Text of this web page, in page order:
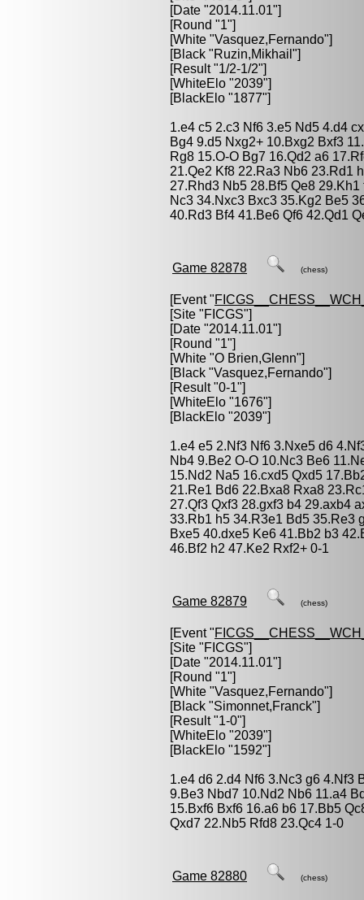
[Date "2014.11.01"]
[Round "1"]
[White "Vasquez,Fernando"]
[Black "Ruzin,Mikhail "]
[Result "1/2-1/2"]
[WhiteElo "2039"]
[BlackElo "1877"]
1.e4 c5 2.c3 Nf6 3.e5 Nd5 4.d4
Bg4 9.d5 Nxg2+ 10.Bxg2 Bxf3
Rg8 15.O-O Bg7 16.Qd2 a6
21.Qe2 Kf8 22.Ra3 Nb6 23.Rd1
27.Rhd3 Nb5 28.Bf5 Qe8
Nc3 34.Nxc3 Bxc3 35.Kg2 Be5
40.Rd3 Bf4 41.Be6 Qf6 42.Qd1
Game 82878 (chess)
[Event "
[Site "FICGS"]
[Date "2014.11.01"]
[Round "1"]
[White "O Brien,Glenn"]
[Black "Vasquez,Fernando"]
[Result "0-1"]
[WhiteElo "1676"]
[BlackElo "2039"]
1.e4 e5 2.Nf3 Nf6 3.Nxe5 d6
Nb4 9.Be2 O-O 10.Nc3 Be6
15.Nd2 Na5 16.cxd5 Qxd5
21.Re1 Bd6 22.Bxa8 Rxa8
27.Qf3 Qxf3 28.gxf3 b4 29.axb4
33.Rb1 h5 34.R3e1 Bd5 35.Re3
Bxe5 40.dxe5 Ke6 41.Bb2 b3
46.Bf2 h2 47.Ke2 Rxf2+ 0-1
Game 82879 (chess)
[Event "
[Site "FICGS"]
[Date "2014.11.01"]
[Round "1"]
[White "Vasquez,Fernando"]
[Black "Simonnet,Franck"]
[Result "1-0"]
[WhiteElo "2039"]
[BlackElo "1592"]
1.e4 d6 2.d4 Nf6 3.Nc3 g6 4.Nf3
9.Be3 Nbd7 10.Nd2 Nb6 11.a4
15.Bxf6 Bxf6 16.a6 b6 17.Bb5
Qxd7 22.Nb5 Rfd8 23.Qc4 1-0
Game 82880 (chess)